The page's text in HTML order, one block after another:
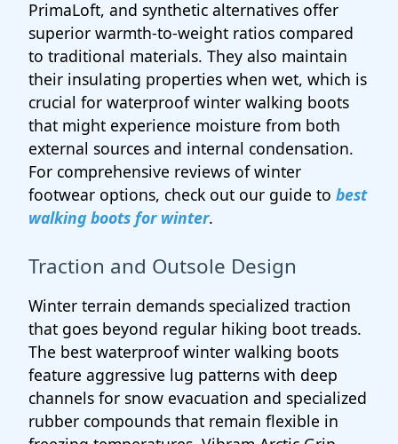
PrimaLoft, and synthetic alternatives offer
superior warmth-to-weight ratios compared
to traditional materials. They also maintain
their insulating properties when wet, which is
crucial for waterproof winter walking boots
that might experience moisture from both
external sources and internal condensation.
For comprehensive reviews of winter
footwear options, check out our guide to best
walking boots for winter.
Traction and Outsole Design
Winter terrain demands specialized traction
that goes beyond regular hiking boot treads.
The best waterproof winter walking boots
feature aggressive lug patterns with deep
channels for snow evacuation and specialized
rubber compounds that remain flexible in